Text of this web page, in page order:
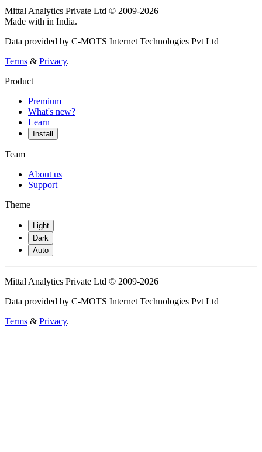
Mittal Analytics Private Ltd © 2009-2026
Made with in India.
Data provided by C-MOTS Internet Technologies Pvt Ltd
Terms & Privacy.
Product
Premium
What's new?
Learn
Install
Team
About us
Support
Theme
Light
Dark
Auto
Mittal Analytics Private Ltd © 2009-2026
Data provided by C-MOTS Internet Technologies Pvt Ltd
Terms & Privacy.